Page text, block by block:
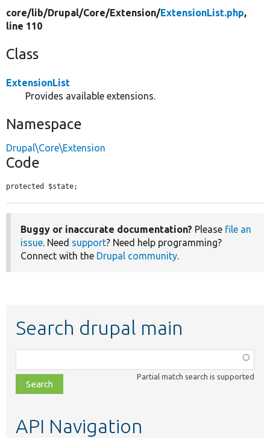
core/lib/Drupal/Core/Extension/ExtensionList.php,
line 110
Class
ExtensionList
Provides available extensions.
Namespace
Drupal\Core\Extension
Code
protected $state;
Buggy or inaccurate documentation? Please file an
issue. Need support? Need help programming?
Connect with the Drupal community.
Search drupal main
class,
file,
topic,
Partial match search is supported
API Navigation